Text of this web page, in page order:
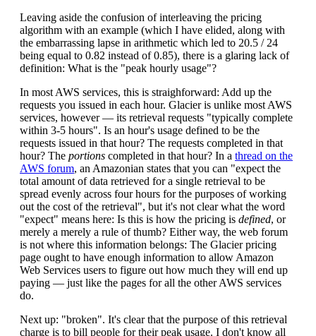
Leaving aside the confusion of interleaving the pricing
algorithm with an example (which I have elided, along with
the embarrassing lapse in arithmetic which led to 20.5 / 24
being equal to 0.82 instead of 0.85), there is a glaring lack of
definition: What is the "peak hourly usage"?
In most AWS services, this is straighforward: Add up the
requests you issued in each hour. Glacier is unlike most AWS
services, however — its retrieval requests "typically complete
within 3-5 hours". Is an hour's usage defined to be the
requests issued in that hour? The requests completed in that
hour? The portions completed in that hour? In a thread on the
AWS forum, an Amazonian states that you can "expect the
total amount of data retrieved for a single retrieval to be
spread evenly across four hours for the purposes of working
out the cost of the retrieval", but it's not clear what the word
"expect" means here: Is this is how the pricing is defined, or
merely a merely a rule of thumb? Either way, the web forum
is not where this information belongs: The Glacier pricing
page ought to have enough information to allow Amazon
Web Services users to figure out how much they will end up
paying — just like the pages for all the other AWS services
do.
Next up: "broken". It's clear that the purpose of this retrieval
charge is to bill people for their peak usage. I don't know all